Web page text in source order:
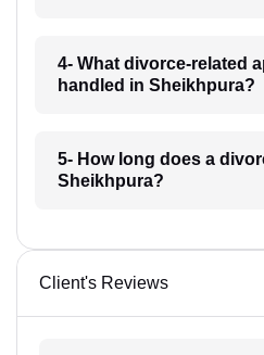
4- What divorce-related
handled in Sheikhpura?
5- How long does a
Sheikhpura?
Client's Reviews